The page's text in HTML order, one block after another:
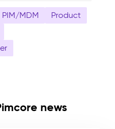
PIM/MDM
Product
news